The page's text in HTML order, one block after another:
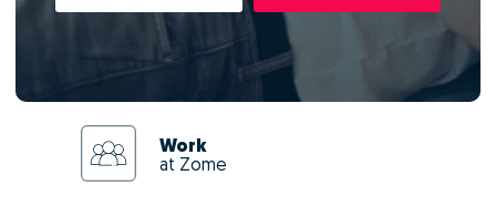
Work
at Zome